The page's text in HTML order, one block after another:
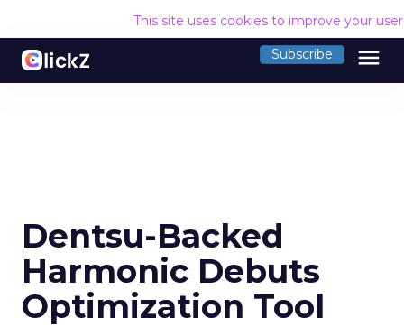
This site uses cookies to improve your
Subscribe menu
Dentsu-Backed
Harmonic Debuts
Optimization Tool